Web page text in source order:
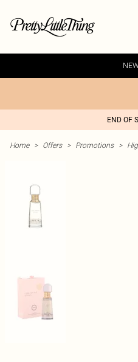
END OF
Home > Offers > Promotions >